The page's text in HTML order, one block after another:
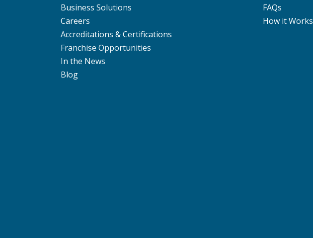
Business Solutions
Careers
Accreditations & Certifications
Franchise Opportunities
In the News
Blog
FAQs
How it Works